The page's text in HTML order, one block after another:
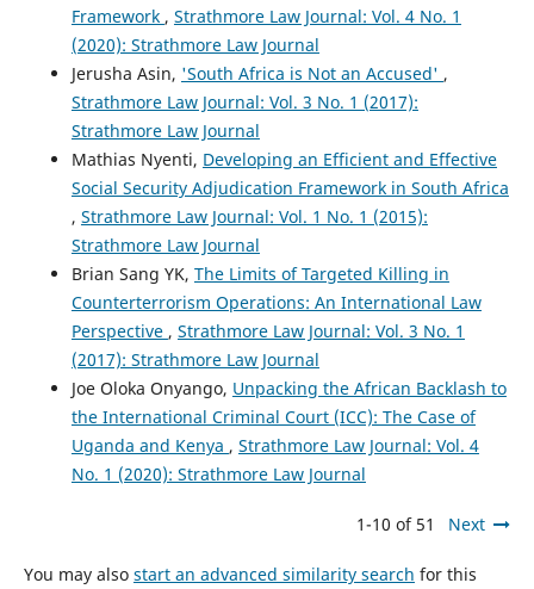
Framework , Strathmore Law Journal: Vol. 4 No. 1
(2020): Strathmore Law Journal
Jerusha Asin, 'South Africa is Not an Accused' ,
Strathmore Law Journal: Vol. 3 No. 1 (2017):
Strathmore Law Journal
Mathias Nyenti, Developing an Efficient and Effective
Social Security Adjudication Framework in South Africa
, Strathmore Law Journal: Vol. 1 No. 1 (2015):
Strathmore Law Journal
Brian Sang YK, The Limits of Targeted Killing in
Counterterrorism Operations: An International Law
Perspective , Strathmore Law Journal: Vol. 3 No. 1
(2017): Strathmore Law Journal
Joe Oloka Onyango, Unpacking the African Backlash to
the International Criminal Court (ICC): The Case of
Uganda and Kenya , Strathmore Law Journal: Vol. 4
No. 1 (2020): Strathmore Law Journal
1-10 of 51 Next
You may also start an advanced similarity search for this